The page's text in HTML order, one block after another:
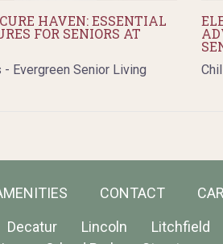
HAVEN: ESSENTIAL
FOR SENIORS AT
Evergreen Senior Living
CONTACT
Decatur Lincoln Litchfield